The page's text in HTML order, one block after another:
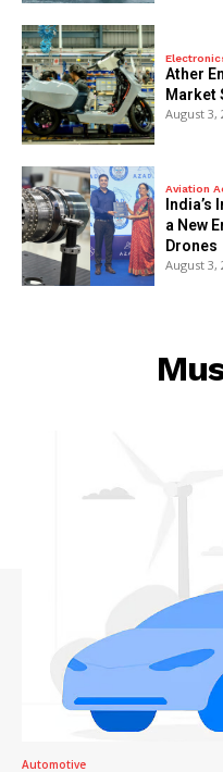
Ather
Market
August 3,
Aviation
a New
Drones
August 3,
Automotive